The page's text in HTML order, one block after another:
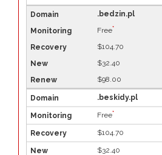
.bedzin.pl
Free*
$104.70
$32.40
$98.00
.beskidy.pl
Free*
$104.70
$32.40